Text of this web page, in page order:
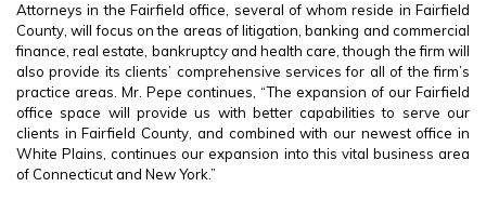
Attorneys in the Fairfield office, several of whom reside in Fairfield
County, will focus on the areas of litigation, banking and commercial
finance, real estate, bankruptcy and health care, though the firm will
also provide its clients’ comprehensive services for all of the firm’s
practice areas. Mr. Pepe continues, “The expansion of our Fairfield
office space will provide us with better capabilities to serve our
clients in Fairfield County, and combined with our newest office in
White Plains, continues our expansion into this vital business area
of Connecticut and New York.”